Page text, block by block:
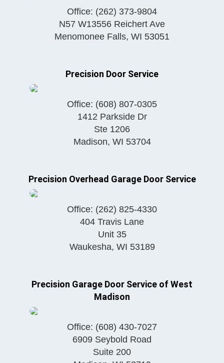
Office: (262) 373-9804
N57 W13556 Reichert Ave
Menomonee Falls, WI 53051
Precision Door Service
Office: (608) 807-0305
1412 Parkside Dr
Ste 1206
Madison, WI 53704
Precision Overhead Garage Door Service
Office: (262) 825-4330
404 Travis Lane
Unit 35
Waukesha, WI 53189
Precision Garage Door Service of West
Madison
Office: (608) 430-7027
6909 Seybold Road
Suite 200